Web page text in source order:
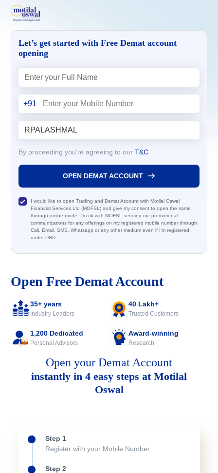
Open Free Demat Account
35+ years
Industry Leaders
40 Lakh+
Trusted Customers
1,200 Dedicated
Personal Advisors
Award-winning
Research
Open your Demat Account
instantly in 4 easy steps at Motilal
Oswal
Step 1
Register with your Mobile Number
Step 2
Let’s get started with Free Demat account
opening
+91
By proceeding you’re agreeing to our T&C
OPEN DEMAT ACCOUNT
I would like to open Trading and Demat Account with Motilal Oswal
Financial Services Ltd (MOFSL) and give my consent to open the same
through online mode. I'm ok with MOFSL sending me promotional
communications for any offerings on my registered mobile number through
Call, Email, SMS, Whatsapp or any other medium even if I'm registered
under DND.